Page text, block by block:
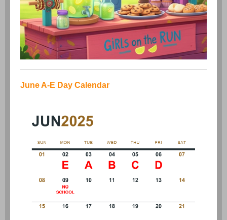
June A-E Day Calendar